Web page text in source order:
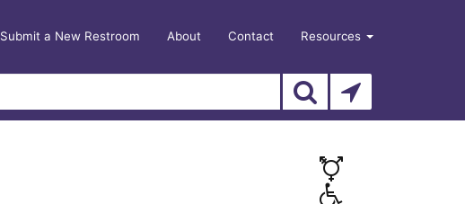
Submit a New Restroom About Contact Resources